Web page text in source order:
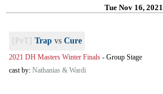
Tue Nov 16, 2021
[PvT] Trap vs Cure
2021 DH Masters Winter Finals - Group Stage
cast by: Nathanias & Wardi